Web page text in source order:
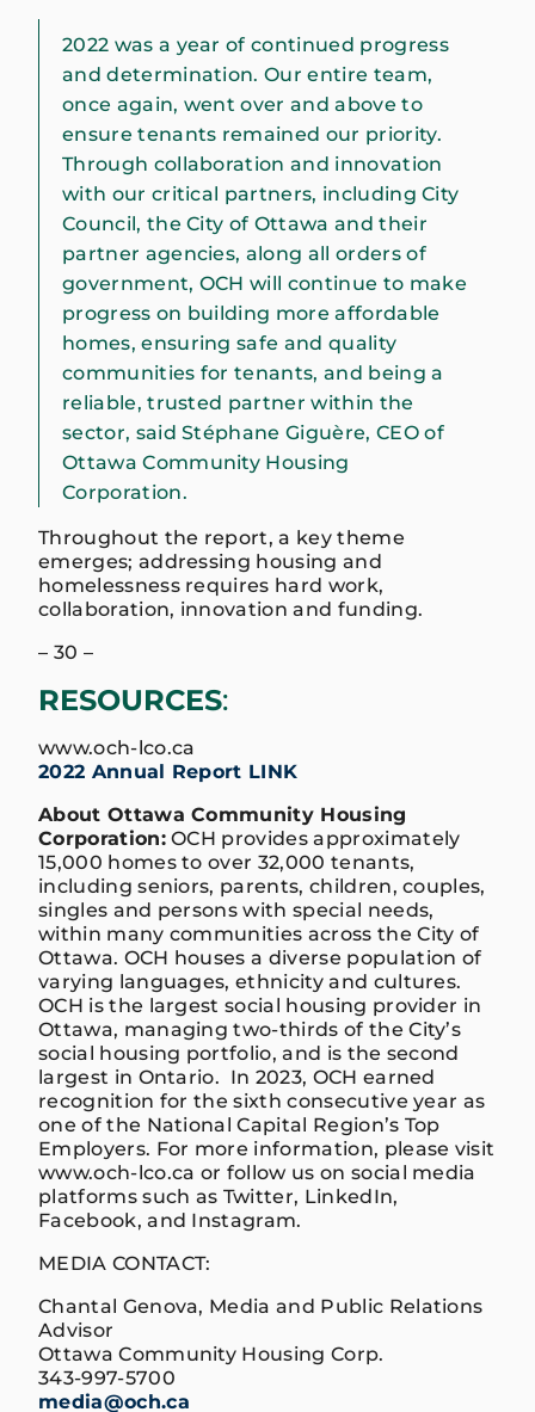
2022 was a year of continued progress
and determination. Our entire team,
once again, went over and above to
ensure tenants remained our priority.
Through collaboration and innovation
with our critical partners, including City
Council, the City of Ottawa and their
partner agencies, along all orders of
government, OCH will continue to make
progress on building more affordable
homes, ensuring safe and quality
communities for tenants, and being a
reliable, trusted partner within the
sector, said Stéphane Giguère, CEO of
Ottawa Community Housing
Corporation.
Throughout the report, a key theme
emerges; addressing housing and
homelessness requires hard work,
collaboration, innovation and funding.
– 30 –
RESOURCES:
www.och-lco.ca
2022 Annual Report LINK
About Ottawa Community Housing
Corporation:OCH provides approximately
15,000 homes to over 32,000 tenants,
including seniors, parents, children, couples,
singles and persons with special needs,
within many communities across the City of
Ottawa. OCH houses a diverse population of
varying languages, ethnicity and cultures.
OCH is the largest social housing provider in
Ottawa, managing two-thirds of the City’s
social housing portfolio, and is the second
largest in Ontario. In 2023, OCH earned
recognition for the sixth consecutive year as
one of the National Capital Region’s Top
Employers. For more information, please visit
www.och-lco.ca or follow us on social media
platforms such as Twitter, LinkedIn,
Facebook, and Instagram.
MEDIA CONTACT:
Chantal Genova, Media and Public Relations
Advisor
Ottawa Community Housing Corp.
343-997-5700
media@och.ca